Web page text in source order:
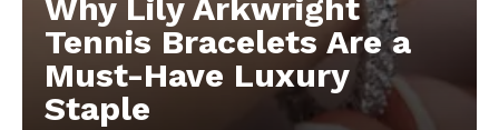
Why Lily Arkwright
Tennis Bracelets Are a
Must-Have Luxury
Staple